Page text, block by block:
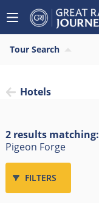
Tour Search
Hotels
2 results matching:
Pigeon Forge
FILTERS